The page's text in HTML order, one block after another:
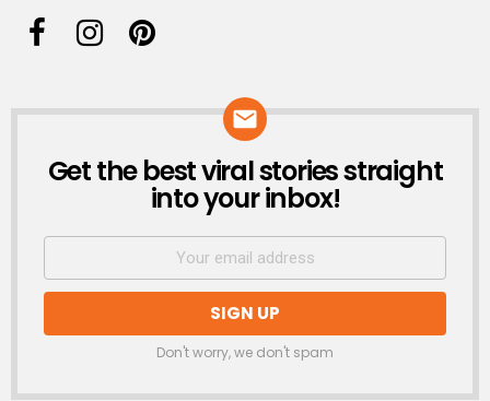
NEWSLETTER
Get the best viral stories straight
into your inbox!
Don't worry, we don't spam